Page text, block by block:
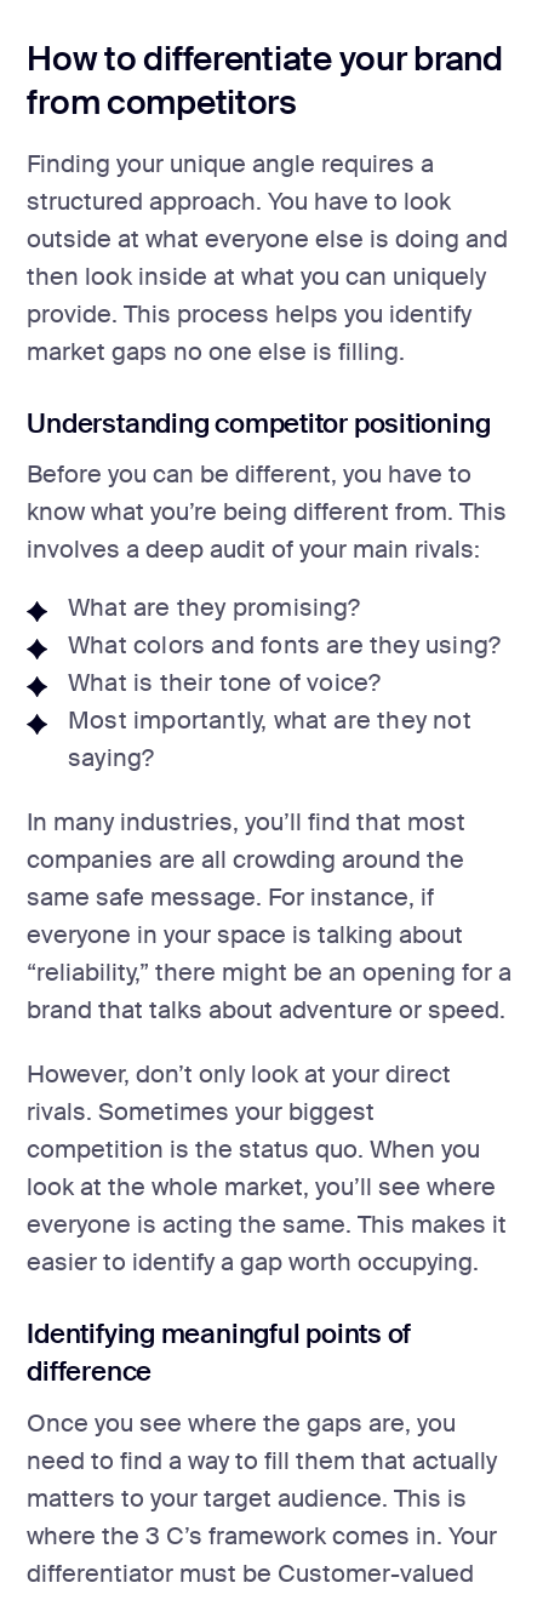
How to differentiate your brand
from competitors
Finding your unique angle requires a
structured approach. You have to look
outside at what everyone else is doing and
then look inside at what you can uniquely
provide. This process helps you identify
market gaps no one else is filling.
Understanding competitor positioning
Before you can be different, you have to
know what you’re being different from. This
involves a deep audit of your main rivals:
What are they promising?
What colors and fonts are they using?
What is their tone of voice?
Most importantly, what are they not
saying?
In many industries, you’ll find that most
companies are all crowding around the
same safe message. For instance, if
everyone in your space is talking about
“reliability,” there might be an opening for a
brand that talks about adventure or speed.
However, don’t only look at your direct
rivals. Sometimes your biggest
competition is the status quo. When you
look at the whole market, you’ll see where
everyone is acting the same. This makes it
easier to identify a gap worth occupying.
Identifying meaningful points of
difference
Once you see where the gaps are, you
need to find a way to fill them that actually
matters to your target audience. This is
where the 3 C’s framework comes in. Your
differentiator must be Customer-valued